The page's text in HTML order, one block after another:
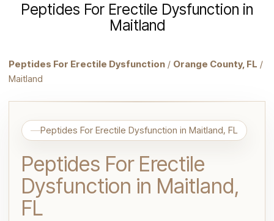
Peptides For Erectile Dysfunction in
Maitland
Peptides For Erectile Dysfunction / Orange County, FL /
Maitland
Peptides For Erectile Dysfunction in Maitland, FL
Peptides For Erectile
Dysfunction in Maitland,
FL